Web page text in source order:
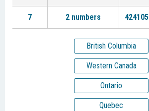
7 2 numbers 424105
British Columbia
Western Canada
Ontario
Quebec